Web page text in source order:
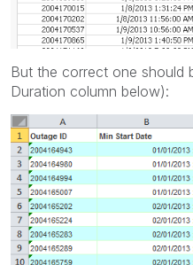
But the correct one should
Duration column below):